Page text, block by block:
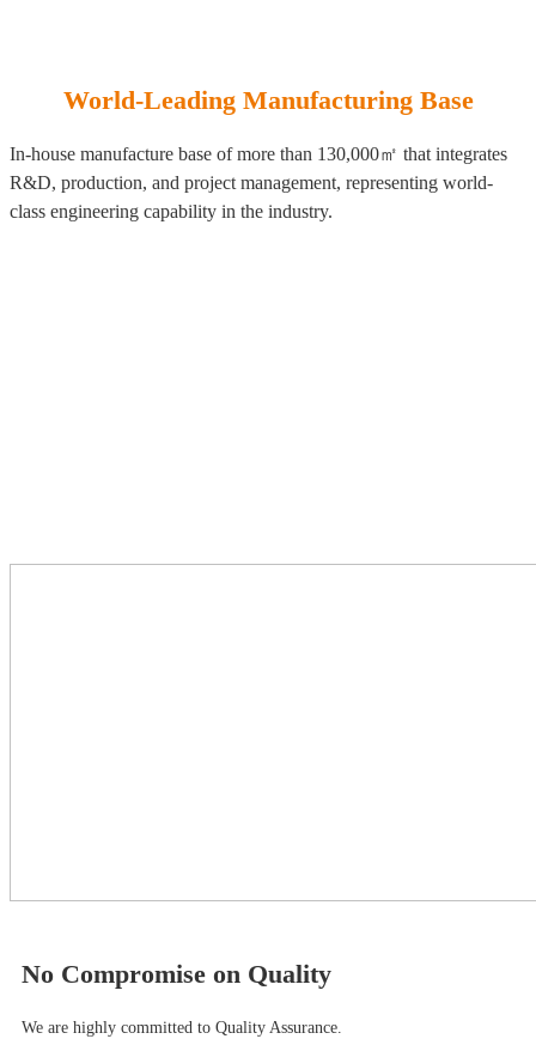
World-Leading Manufacturing Base
In-house manufacture base of more than 130,000㎡ that integrates
R&D, production, and project management, representing world-
class engineering capability in the industry.
No Compromise on Quality
We are highly committed to Quality Assurance.